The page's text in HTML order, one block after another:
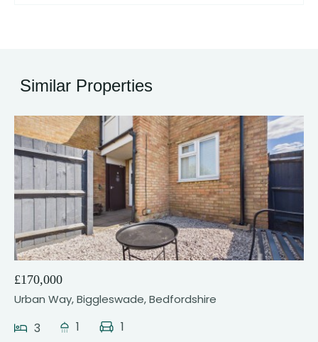
Similar Properties
13
£170,000
Urban Way, Biggleswade, Bedfordshire
3 1 1